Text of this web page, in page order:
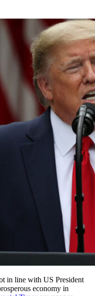
in line with US President
economy in